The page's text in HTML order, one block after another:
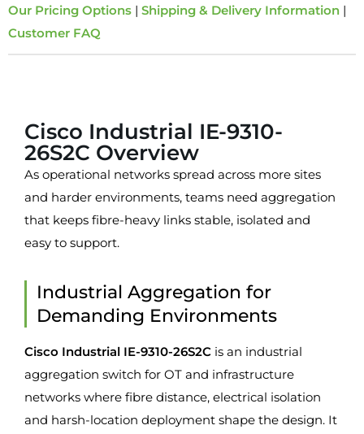
Our Pricing Options | Shipping & Delivery Information |
Customer FAQ
Cisco Industrial IE-9310-
26S2C Overview
As operational networks spread across more sites
and harder environments, teams need aggregation
that keeps fibre-heavy links stable, isolated and
easy to support.
Industrial Aggregation for
Demanding Environments
Cisco Industrial IE-9310-26S2C is an industrial
aggregation switch for OT and infrastructure
networks where fibre distance, electrical isolation
and harsh-location deployment shape the design. It